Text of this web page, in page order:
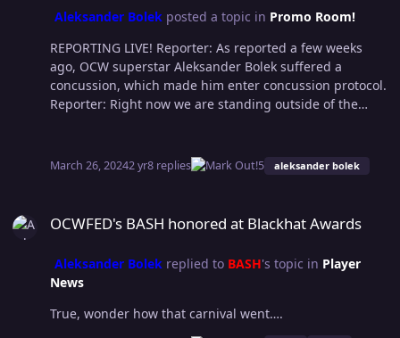
Aleksander Bolekposted a topic in Promo Room!
REPORTING LIVE! Reporter: As reported a few weeks
ago, OCW superstar Aleksander Bolek suffered a
concussion, which made him enter concussion protocol.
Reporter: Right now we are standing outside of the
joining him. A few minutes pass and we see both
members of the “Dark Net Society” coming out of the
Bolek! Bash! WhereCulture reporter here. Can you give
us any update on Bolek’s status? DNS leader Bash grabs
Why don't you go ask Rust Cohle about the concussion
Samsin gave him on the ramp or Pugh if he is picking
splinters out of his arse still? A smirky smile draws on
March 26, 20242 yr8 replies 5 aleksander bolek
OCWFED's BASH honored at Blackhat Awards
Aleksander Bolekreplied to BASH's topic in Player
News
True, wonder how that carnival went….